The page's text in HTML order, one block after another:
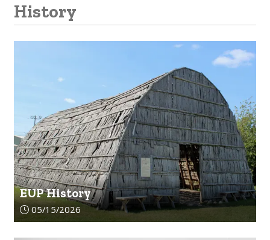
History
EUP History
Article upload date:
05/15/2026